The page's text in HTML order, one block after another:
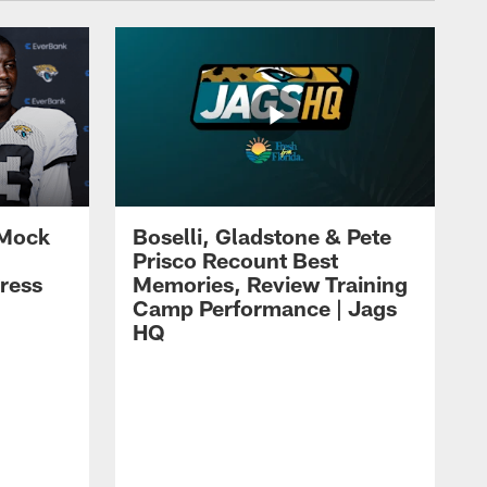
Boselli, Gladstone & Pete
Prisco Recount Best
Memories, Review Training
Camp Performance | Jags
HQ